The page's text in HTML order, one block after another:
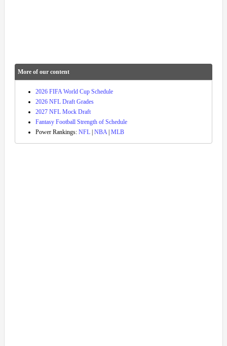
More of our content
2026 FIFA World Cup Schedule
2026 NFL Draft Grades
2027 NFL Mock Draft
Fantasy Football Strength of Schedule
Power Rankings: NFL | NBA | MLB